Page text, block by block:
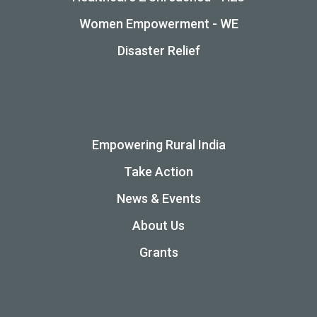
Women Empowerment - WE
Disaster Relief
Empowering Rural India
Take Action
News & Events
About Us
Grants